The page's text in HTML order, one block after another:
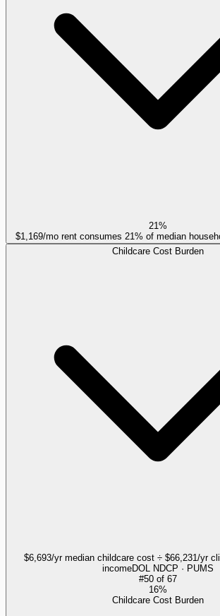
21%
$1,169/mo rent consumes 21% of median
Childcare Cost Burden
$6,693/yr median childcare cost ÷ $66,231/yr
incomeDOL NDCP · PUMS
#50 of 67
16%
Childcare Cost Burden